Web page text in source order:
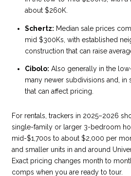
about $260K.
Schertz: Median sale prices
mid $300Ks, with established
construction that can raise
Cibolo: Also generally in the
many newer subdivisions and, in
that can affect pricing.
For rentals, trackers in 2025–2026
single-family or larger 3-bedroom
mid-$1,700s to about $2,000 per
and smaller units in and around
Exact pricing changes month to
comps when you are ready to tour.